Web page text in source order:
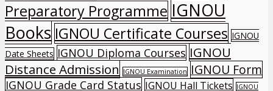
Preparatory Programme IGNOU
Books IGNOU Certificate Courses IGNOU
Date Sheets IGNOU Diploma Courses IGNOU
Distance Admission
IGNOU Examination IGNOU Form
IGNOU Grade Card Status IGNOU Hall Tickets IGNOU